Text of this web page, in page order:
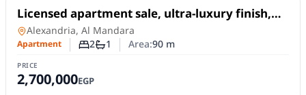
For Sale
Licensed apartment sale, ultra-luxury finish,
with a sea view, located next to the Sheraton
Hotel
Apartmentin
Alexandria, Al Mandara
Apartment Number of bedrooms
2Number of bathrooms
1 Area:90m
PRICE
2,700,000EGP